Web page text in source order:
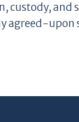
custody, and
agreed-upon